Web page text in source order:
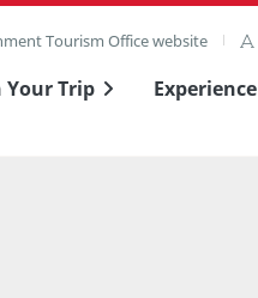
Tourism Office website
Your Trip Experience